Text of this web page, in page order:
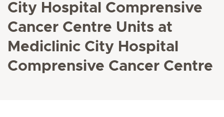
City Hospital Comprensive
Cancer Centre Units at
Mediclinic City Hospital
Comprensive Cancer Centre